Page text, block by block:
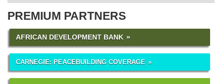
PREMIUM PARTNERS
AFRICAN DEVELOPMENT BANK
CARNEGIE: PEACEBUILDING COVERAGE